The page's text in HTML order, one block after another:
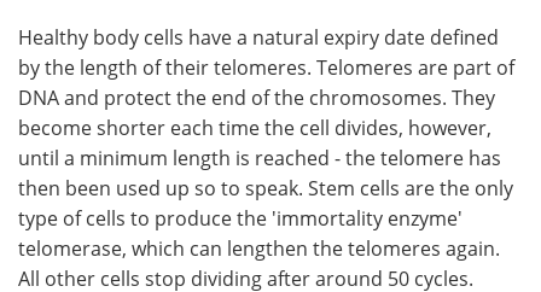
Healthy body cells have a natural expiry date defined
by the length of their telomeres. Telomeres are part of
DNA and protect the end of the chromosomes. They
become shorter each time the cell divides, however,
until a minimum length is reached - the telomere has
then been used up so to speak. Stem cells are the only
type of cells to produce the 'immortality enzyme'
telomerase, which can lengthen the telomeres again.
All other cells stop dividing after around 50 cycles.